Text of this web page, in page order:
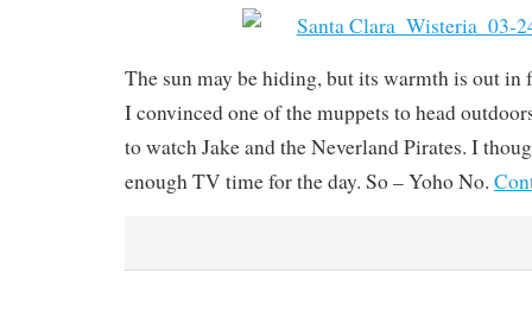
The sun may be hiding, but its warmth is out in
I convinced one of the muppets to head
to watch Jake and the Neverland Pirates. I
enough TV time for the day. So – Yoho No.